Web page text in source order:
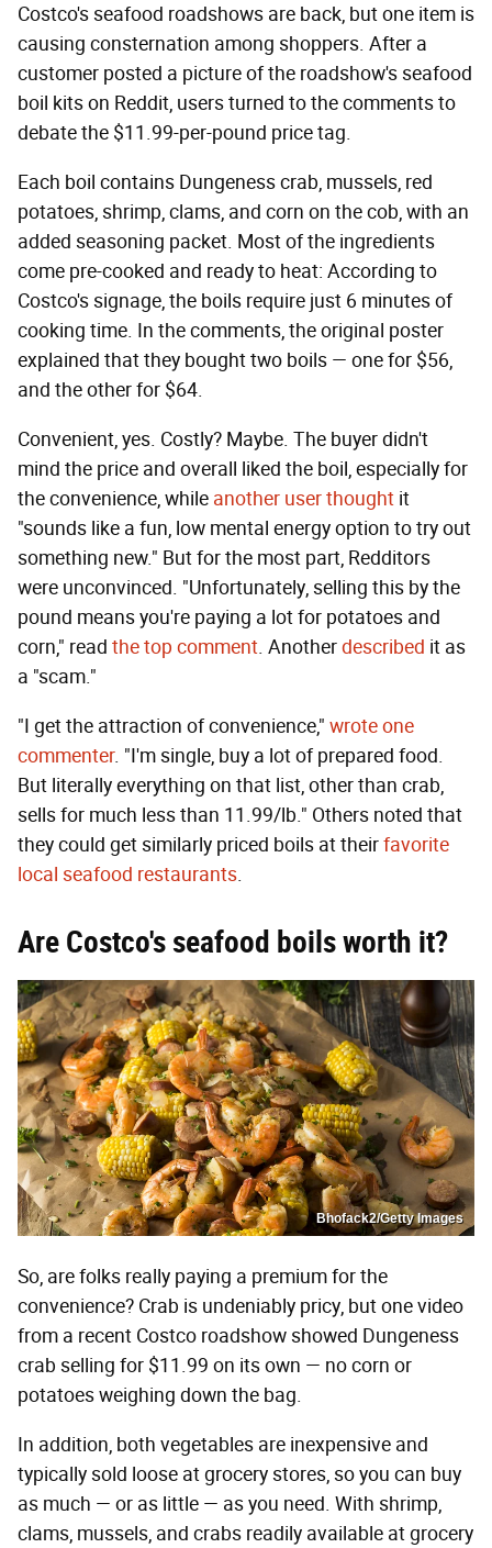
Costco's seafood roadshows are back, but one item is
causing consternation among shoppers. After a
customer posted a picture of the roadshow's seafood
boil kits on Reddit, users turned to the comments to
debate the $11.99-per-pound price tag.
Each boil contains Dungeness crab, mussels, red
potatoes, shrimp, clams, and corn on the cob, with an
added seasoning packet. Most of the ingredients
come pre-cooked and ready to heat: According to
Costco's signage, the boils require just 6 minutes of
cooking time. In the comments, the original poster
explained that they bought two boils — one for $56,
and the other for $64.
Convenient, yes. Costly? Maybe. The buyer didn't
mind the price and overall liked the boil, especially for
the convenience, while another user thought it
"sounds like a fun, low mental energy option to try out
something new." But for the most part, Redditors
were unconvinced. "Unfortunately, selling this by the
pound means you're paying a lot for potatoes and
corn," read the top comment. Anotherdescribed it as
a "scam."
"I get the attraction of convenience," wrote one
commenter. "I'm single, buy a lot of prepared food.
But literally everything on that list, other than crab,
sells for much less than 11.99/lb." Others noted that
they could get similarly priced boils at theirfavorite
local seafood restaurants.
Are Costco's seafood boils worth it?
Bhofack2/Getty Images
So, are folks really paying a premium for the
convenience? Crab is undeniably pricy, but one video
from a recent Costco roadshow showed Dungeness
crab selling for $11.99 on its own — no corn or
potatoes weighing down the bag.
In addition, both vegetables are inexpensive and
typically sold loose at grocery stores, so you can buy
as much — or as little — as you need. With shrimp,
clams, mussels, and crabs readily available at grocery